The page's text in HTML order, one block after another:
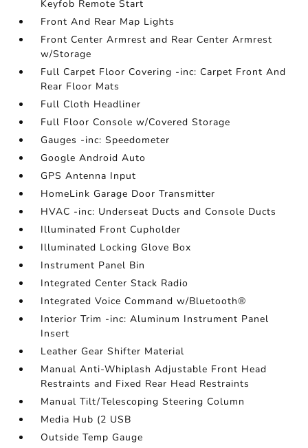
Keyfob Remote Start
Front And Rear Map Lights
Front Center Armrest and Rear Center Armrest
w/Storage
Full Carpet Floor Covering -inc: Carpet Front And
Rear Floor Mats
Full Cloth Headliner
Full Floor Console w/Covered Storage
Gauges -inc: Speedometer
Google Android Auto
GPS Antenna Input
HomeLink Garage Door Transmitter
HVAC -inc: Underseat Ducts and Console Ducts
Illuminated Front Cupholder
Illuminated Locking Glove Box
Instrument Panel Bin
Integrated Center Stack Radio
Integrated Voice Command w/Bluetooth®
Interior Trim -inc: Aluminum Instrument Panel
Insert
Leather Gear Shifter Material
Manual Anti-Whiplash Adjustable Front Head
Restraints and Fixed Rear Head Restraints
Manual Tilt/Telescoping Steering Column
Media Hub (2 USB
Outside Temp Gauge